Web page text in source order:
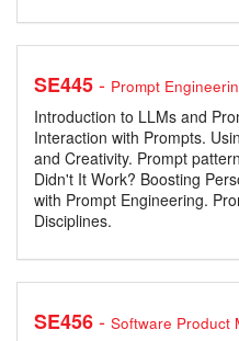
SE445- Prompt
Introduction to LLMs and
Interaction with Prompts.
and Creativity. Prompt
Didn't It Work? Boosting
with Prompt Engineering.
Disciplines.
SE456- Software Product